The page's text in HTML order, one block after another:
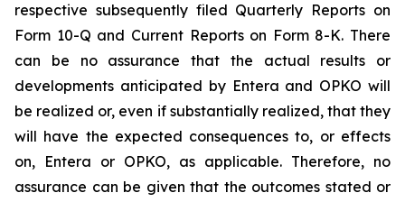
respective subsequently filed Quarterly Reports on
Form 10-Q and Current Reports on Form 8-K. There
can be no assurance that the actual results or
developments anticipated by Entera and OPKO will
be realized or, even if substantially realized, that they
will have the expected consequences to, or effects
on, Entera or OPKO, as applicable. Therefore, no
assurance can be given that the outcomes stated or